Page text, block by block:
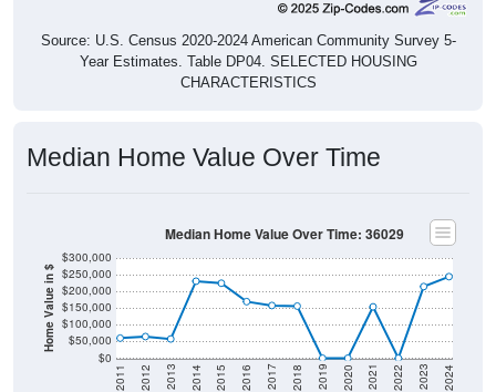
Source: U.S. Census 2020-2024 American Community Survey 5-
Year Estimates. Table DP04. SELECTED HOUSING
CHARACTERISTICS
Median Home Value Over Time
Home Value in $
$0
$50,000
$100,000
$150,000
$200,000
$250,000
$300,000
2011 2012 2013 2014 2015 2016 2017 2018 2019 2020 2021 2022 2023 2024
Median Home Value Over Time: 36029